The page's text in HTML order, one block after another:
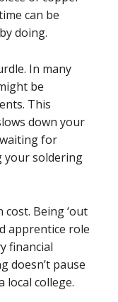
can be
doing.
In many
be
This
down your
for
your soldering
Being ‘out
apprentice role
financial
doesn’t pause
local college.